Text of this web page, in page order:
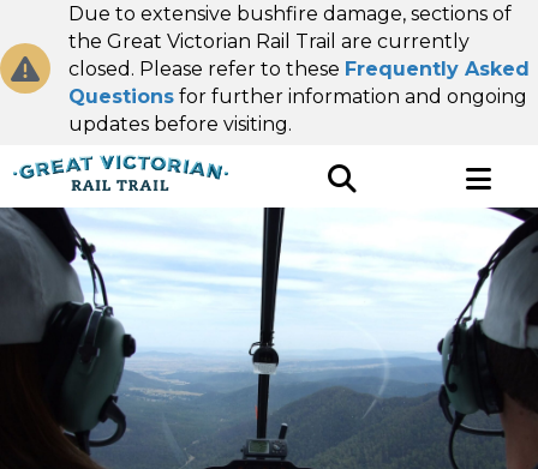
Due to extensive bushfire damage, sections of
the Great Victorian Rail Trail are currently
closed. Please refer to these Frequently Asked
Questions for further information and ongoing
updates before visiting.